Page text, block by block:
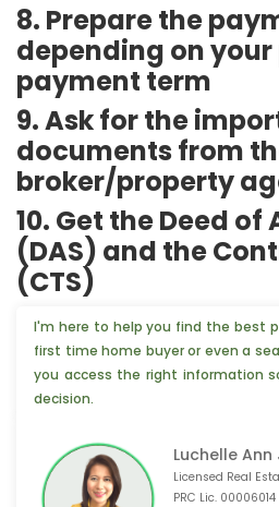
8. Prepare the
depending on
payment term
9. Ask for the
documents from
broker/property
10. Get the Deed of
(DAS) and the
(CTS)
I'm here to help you find the best
first time home buyer or even a
you access the right information
decision.
Luchelle
Licensed Real
PRC Lic. 00006014